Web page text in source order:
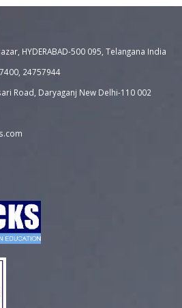
HYDERABAD-500 095, Telangana India
24757944
Road, Daryaganj New Delhi-110 002